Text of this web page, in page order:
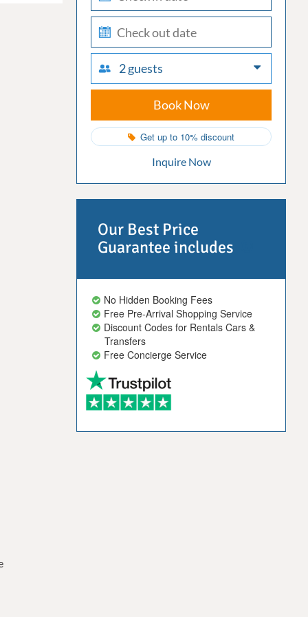
check-
out
2 guests
Book Now
Get up to 10% discount
Inquire Now
Our Best Price
Guarantee includes
No Hidden Booking Fees
Free Pre-Arrival Shopping Service
Discount Codes for Rentals Cars &
Transfers
Free Concierge Service